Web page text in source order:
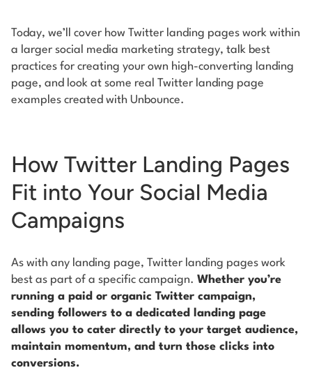
Today, we’ll cover how Twitter landing pages work within
a larger social media marketing strategy, talk best
practices for creating your own high-converting landing
page, and look at some real Twitter landing page
examples created with Unbounce.
How Twitter Landing Pages
Fit into Your Social Media
Campaigns
As with any landing page, Twitter landing pages work
best as part of a specific campaign. Whether you’re
running a paid or organic Twitter campaign,
sending followers to a dedicated landing page
allows you to cater directly to your target audience,
maintain momentum, and turn those clicks into
conversions.